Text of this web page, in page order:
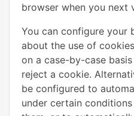
browser when you next
You can configure your
about the use of
on a case-by-case
reject a cookie.
be configured to
under certain